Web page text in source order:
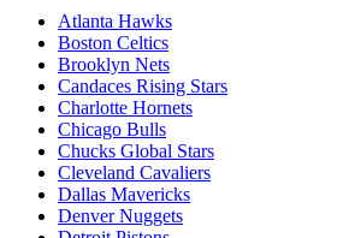
Atlanta Hawks
Boston Celtics
Brooklyn Nets
Candaces Rising Stars
Charlotte Hornets
Chicago Bulls
Chucks Global Stars
Cleveland Cavaliers
Dallas Mavericks
Denver Nuggets